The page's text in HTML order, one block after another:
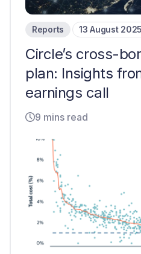
Reports 13 August 2025
Circle’s cross-
plan: Insights
earnings call
9 mins read